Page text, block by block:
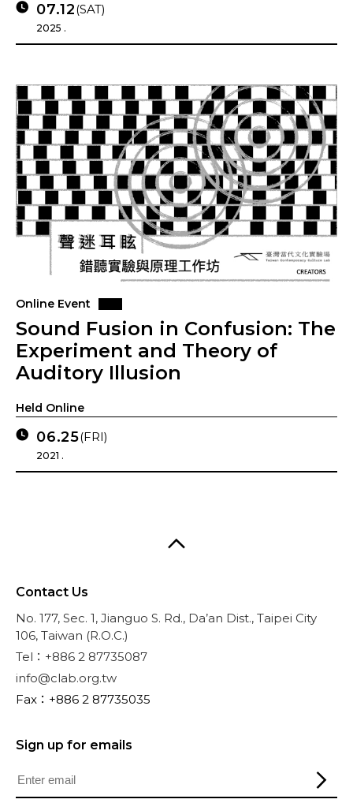
07.12(SAT)
2025 .
Online Event
Sound Fusion in Confusion: The
Experiment and Theory of
Auditory Illusion
Held Online
06.25(FRI)
2021 .
Contact Us
No. 177, Sec. 1, Jianguo S. Rd., Da’an Dist., Taipei City
106, Taiwan (R.O.C.)
Tel：+886 2 87735087
info@clab.org.tw
Fax：+886 2 87735035
Sign up for emails